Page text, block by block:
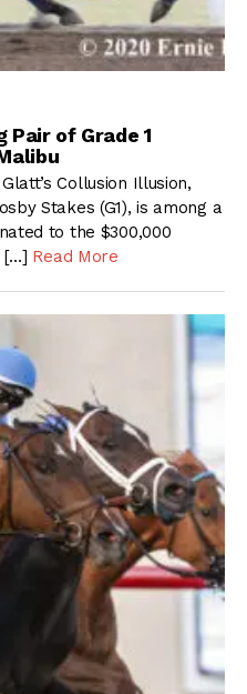
Pair of Grade 1
Collusion Illusion,
Stakes (G1), is among a
to the $300,000
[…] Read More